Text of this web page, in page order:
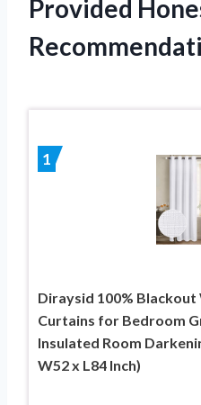
Provided
1
Diraysid 100%
Curtains for Bedroom
Insulated Room
W52 x L84 Inch)